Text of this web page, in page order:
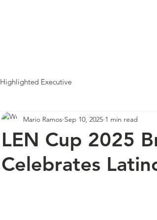
Highlighted Executive
LEN Cup 2025
Celebrates
Mario Ramos Sep 10, 2025 1 min read